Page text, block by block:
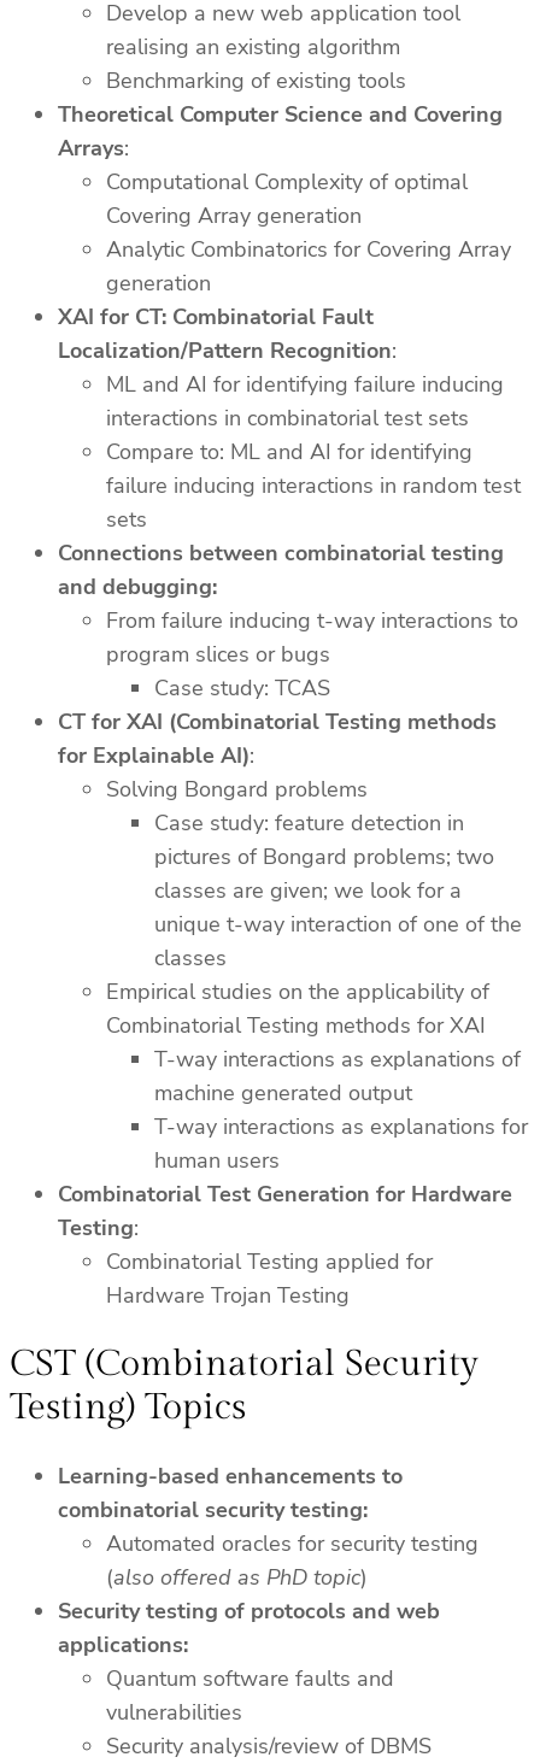
Develop a new web application tool
realising an existing algorithm
Benchmarking of existing tools
Theoretical Computer Science and Covering
Arrays:
Computational Complexity of optimal
Covering Array generation
Analytic Combinatorics for Covering Array
generation
XAI for CT: Combinatorial Fault
Localization/Pattern Recognition:
ML and AI for identifying failure inducing
interactions in combinatorial test sets
Compare to: ML and AI for identifying
failure inducing interactions in random test
sets
Connections between combinatorial testing
and debugging:
From failure inducing t-way interactions to
program slices or bugs
Case study: TCAS
CT for XAI (Combinatorial Testing methods
for Explainable AI):
Solving Bongard problems
Case study: feature detection in
pictures of Bongard problems; two
classes are given; we look for a
unique t-way interaction of one of the
classes
Empirical studies on the applicability of
Combinatorial Testing methods for XAI
T-way interactions as explanations of
machine generated output
T-way interactions as explanations for
human users
Combinatorial Test Generation for Hardware
Testing:
Combinatorial Testing applied for
Hardware Trojan Testing
CST (Combinatorial Security
Testing) Topics
Learning-based enhancements to
combinatorial security testing:
Automated oracles for security testing
(also offered as PhD topic)
Security testing of protocols and web
applications:
Quantum software faults and
vulnerabilities
Security analysis/review of DBMS